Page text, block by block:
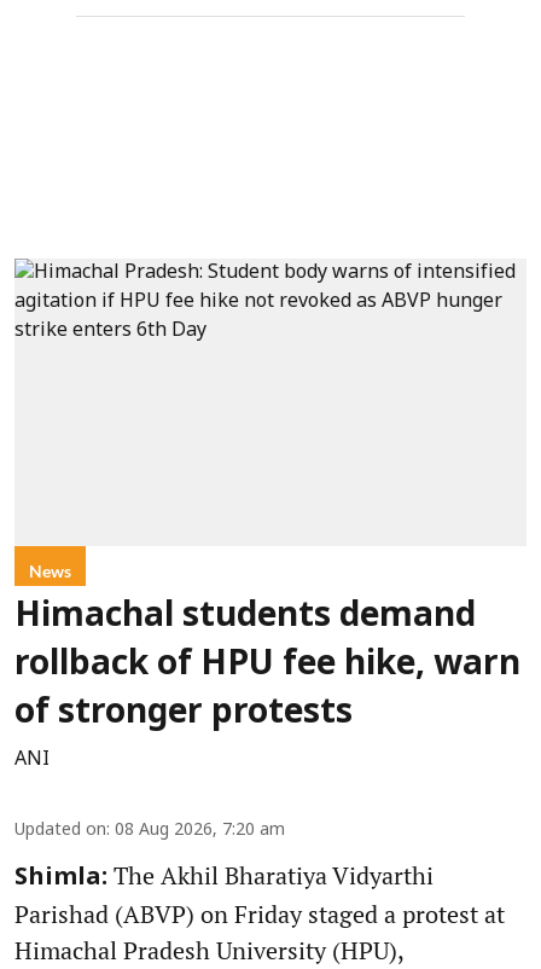
News
Himachal students demand
rollback of HPU fee hike, warn
of stronger protests
ANI
Updated on: 08 Aug 2026, 7:20 am
Shimla: The Akhil Bharatiya Vidyarthi
Parishad (ABVP) on Friday staged a protest at
Himachal Pradesh University (HPU),